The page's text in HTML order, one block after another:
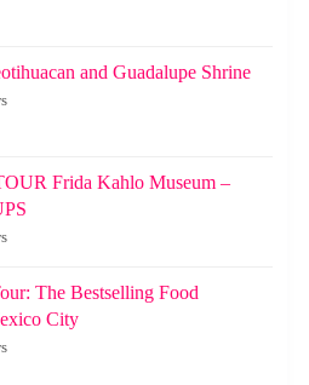
and Guadalupe Shrine
Frida Kahlo Museum –
The Bestselling Food
City